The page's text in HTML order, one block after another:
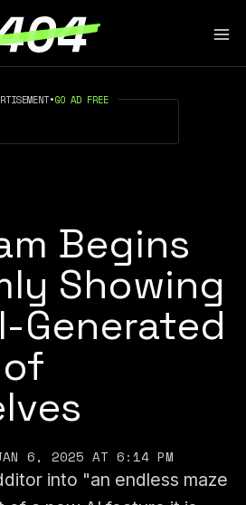
•GO AD FREE
Begins
Showing
Generated
6, 2025 AT 6:14 PM
into "an endless maze